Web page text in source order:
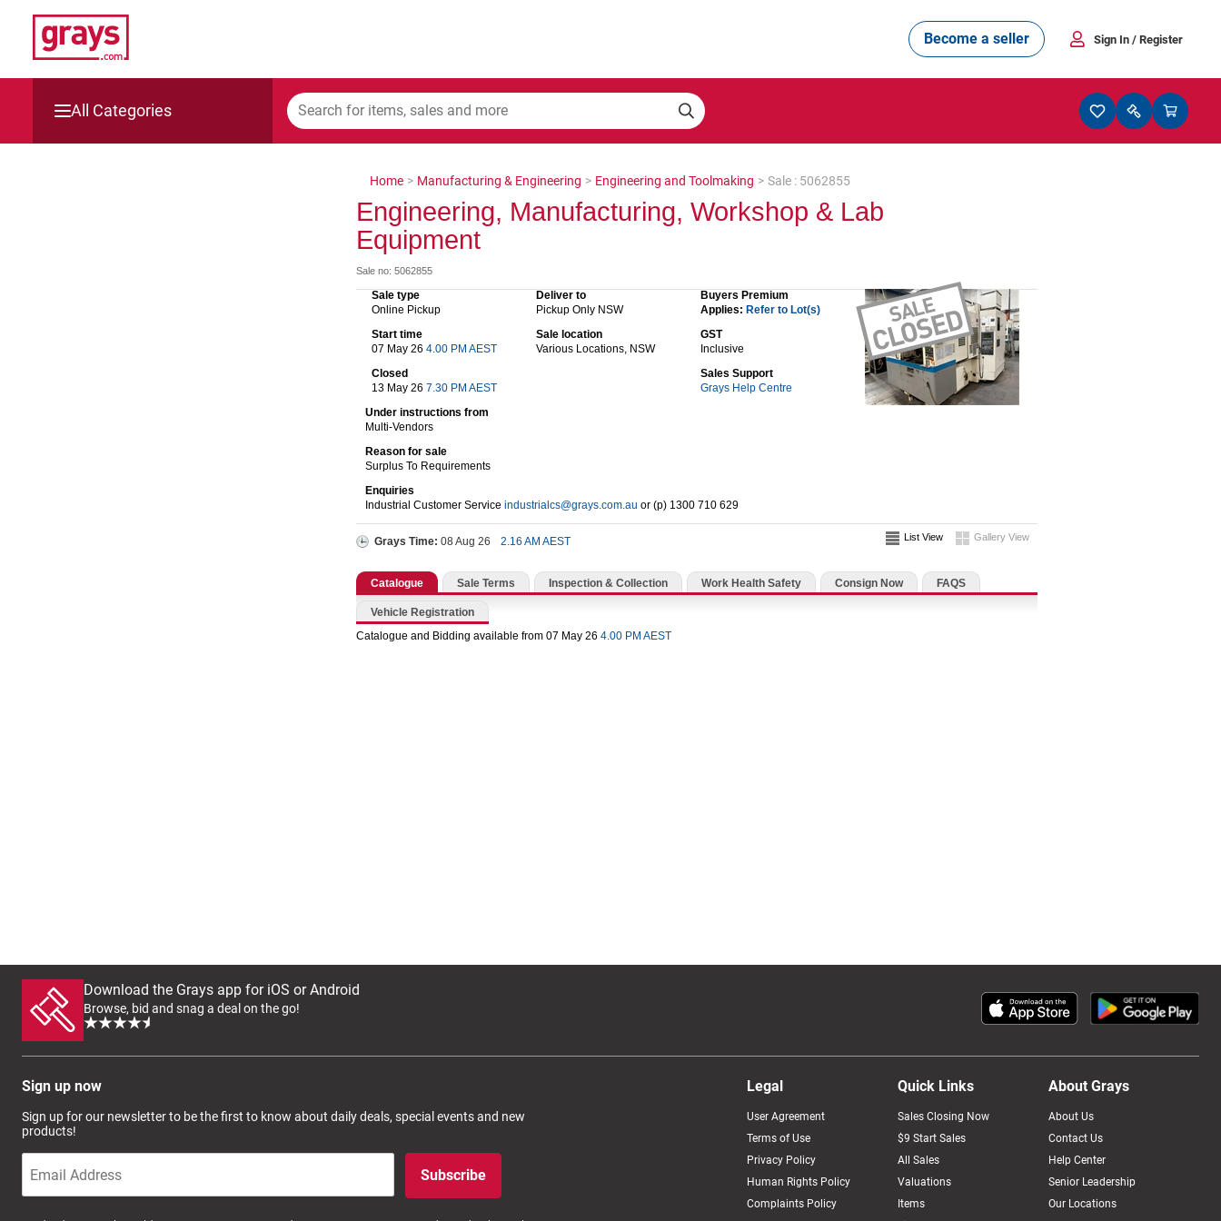
Become a seller Sign In / Register
All Categories
Home > Manufacturing & Engineering > Engineering and Toolmaking > Sale : 5062855
Engineering, Manufacturing, Workshop & Lab
Equipment
Sale no: 5062855
Sale type
Online Pickup
Start time
07 May 26 4.00 PM AEST
Closed
13 May 26 7.30 PM AEST
Deliver to
Pickup Only NSW
Sale location
Various Locations, NSW
Buyers Premium
Applies: Refer to Lot(s)
GST
Inclusive
Sales Support
Grays Help Centre
Under instructions from
Multi-Vendors
Reason for sale
Surplus To Requirements
Enquiries
Industrial Customer Service industrialcs@grays.com.au or (p) 1300 710 629
Grays Time: 08 Aug 26 2.16 AM AEST Gallery View
List View
Catalogue Sale Terms Inspection & Collection Work Health Safety Consign Now FAQS
Vehicle Registration
Catalogue and Bidding available from 07 May 26 4.00 PM AEST
Download the Grays app for iOS or Android
Browse, bid and snag a deal on the go!
Sign up now
Sign up for our newsletter to be the first to know about daily deals, special events and new
products!
Subscribe
Legal
User Agreement
Terms of Use
Privacy Policy
Human Rights Policy
Complaints Policy
Quick Links
Sales Closing Now
$9 Start Sales
All Sales
Valuations
Items
About Grays
About Us
Contact Us
Help Center
Senior Leadership
Our Locations